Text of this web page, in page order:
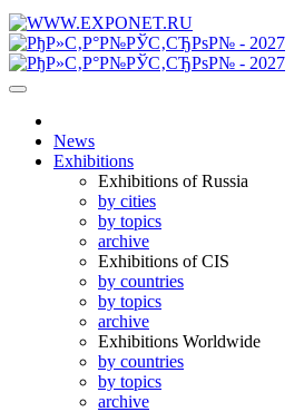
News
Exhibitions
Exhibitions of Russia
by cities
by topics
archive
Exhibitions of CIS
by countries
by topics
archive
Exhibitions Worldwide
by countries
by topics
archive